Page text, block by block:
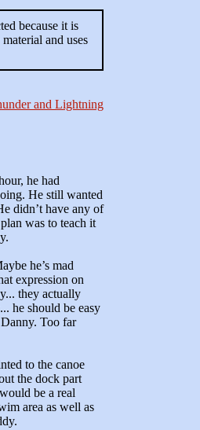
because it is
and uses
and Lightning
he had
He still wanted
didn’t have any of
was to teach it
he’s mad
expression on
they actually
he should be easy
Too far
to the canoe
the dock part
be a real
area as well as